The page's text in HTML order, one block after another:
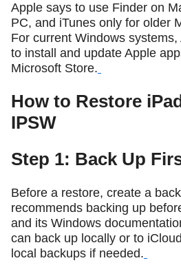
Apple says to use Finder on
PC, and iTunes only for older
For current Windows
to install and update Apple
Microsoft Store.
How to Restore
IPSW
Step 1: Back Up
Before a restore, create a
recommends backing up
and its Windows
can back up locally or to
local backups if needed.